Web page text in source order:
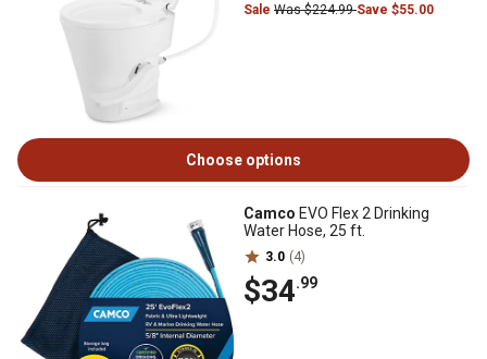
Sale Was $224.99Save $55.00
Choose options
Camco EVO Flex 2 Drinking
Water Hose, 25 ft.
3.0 (4)
$34.99